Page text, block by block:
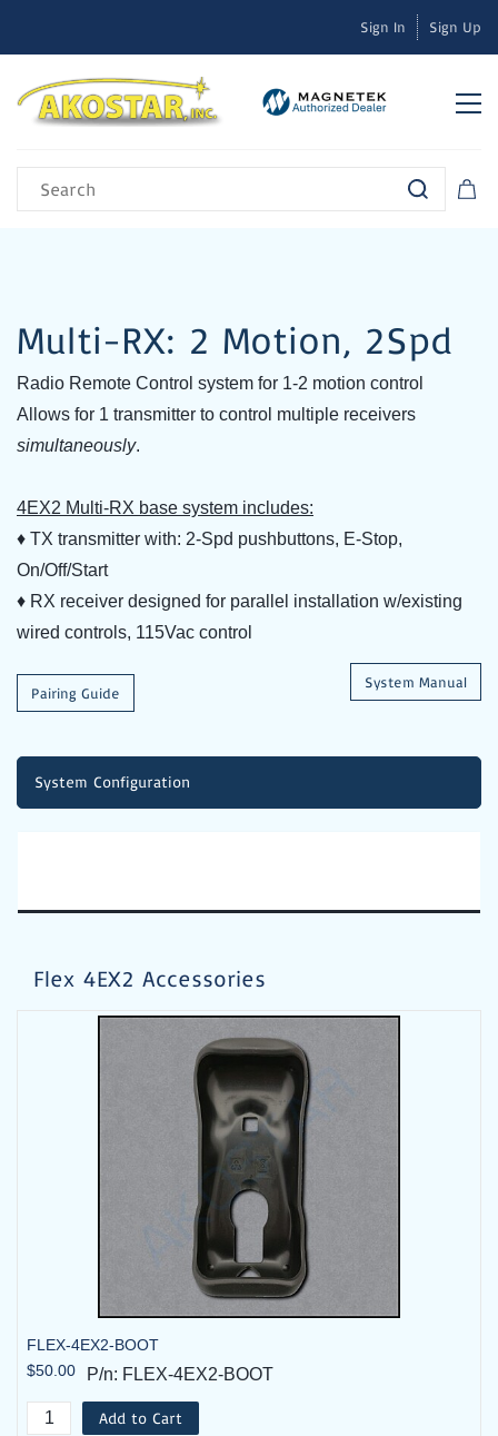
Sign In Sign Up
Multi-RX: 2 Motion, 2Spd
Radio Remote Control system for 1-2 motion control
Allows for 1 transmitter to control multiple receivers
simultaneously.
4EX2 Multi-RX base system includes:
♦ TX transmitter with: 2-Spd pushbuttons, E-Stop,
On/Off/Start
♦ RX receiver designed for parallel installation w/existing
wired controls, 115Vac control
System Manual
Pairing Guide
System Configuration
Flex 4EX2 Accessories
FLEX-4EX2-BOOT
$50.00
P/n: FLEX-4EX2-BOOT
Add to Cart